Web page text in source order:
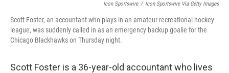
Icon Sportswire / Icon Sportswire Via Getty Images
Scott Foster, an accountant who plays in an amateur recreational hockey
league, was suddenly called in as an emergency backup goalie for the
Chicago Blackhawks on Thursday night.
Scott Foster is a 36-year-old accountant who lives